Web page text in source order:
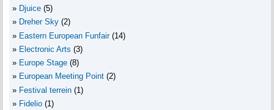
Djuice (5)
Dreher Sky (2)
Eastern European Funfair (14)
Electronic Arts (3)
Europe Stage (8)
European Meeting Point (2)
Festival terrein (1)
Fidelio (1)